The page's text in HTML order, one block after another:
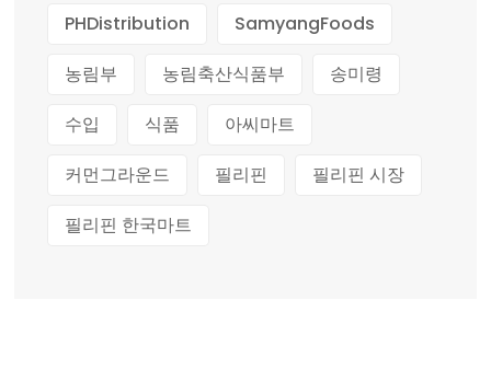
PHDistribution
SamyangFoods
농림부
농림축산식품부
송미령
수입
식품
아씨마트
커먼그라운드
필리핀
필리핀 시장
필리핀 한국마트